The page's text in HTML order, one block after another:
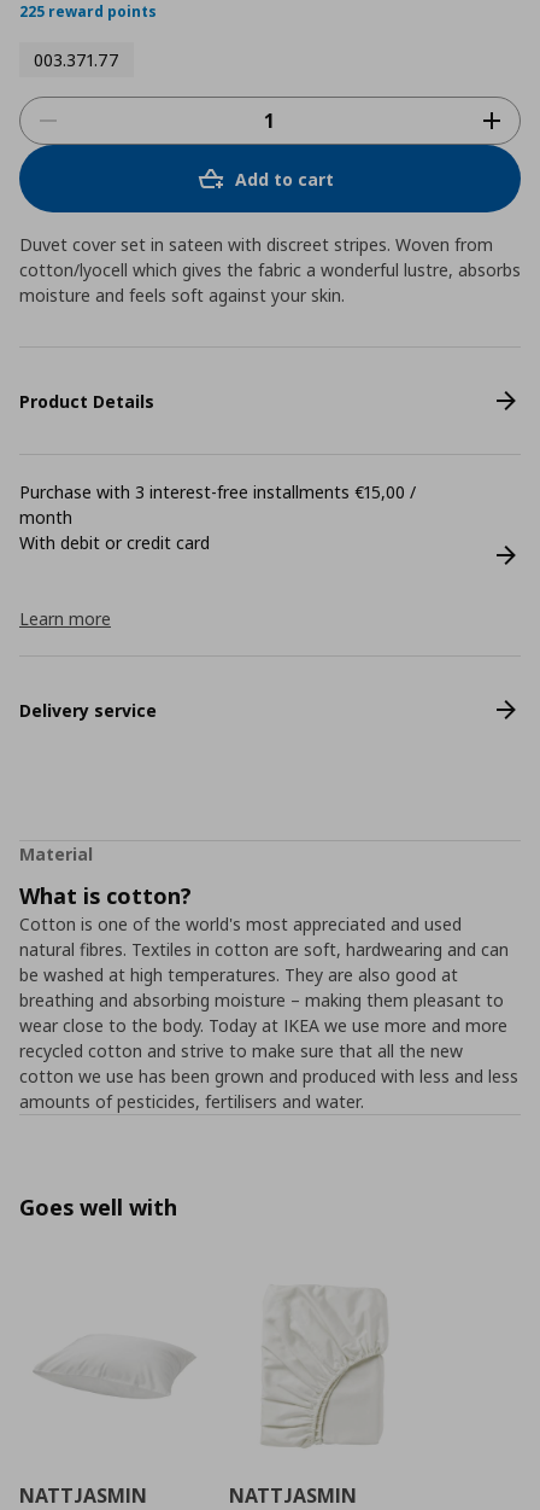
225 reward points
003.371.77
Add to cart
Duvet cover set in sateen with discreet stripes. Woven from
cotton/lyocell which gives the fabric a wonderful lustre, absorbs
moisture and feels soft against your skin.
Product Details
Purchase with 3 interest-free installments €15,00 /
month
With debit or credit card
Learn more
Delivery service
Material
What is cotton?
Cotton is one of the world's most appreciated and used
natural fibres. Textiles in cotton are soft, hardwearing and can
be washed at high temperatures. They are also good at
breathing and absorbing moisture – making them pleasant to
wear close to the body. Today at IKEA we use more and more
recycled cotton and strive to make sure that all the new
cotton we use has been grown and produced with less and less
amounts of pesticides, fertilisers and water.
Goes well with
NATTJASMIN
NATTJASMIN